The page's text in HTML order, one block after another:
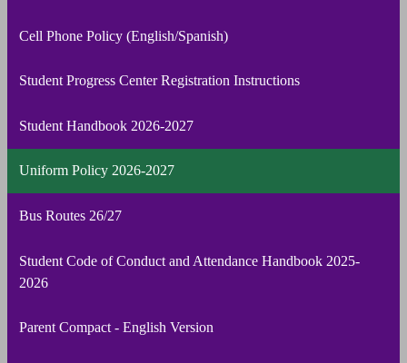
Cell Phone Policy (English/Spanish)
Student Progress Center Registration Instructions
Student Handbook 2026-2027
Uniform Policy 2026-2027
Bus Routes 26/27
Student Code of Conduct and Attendance Handbook 2025-
2026
Parent Compact - English Version